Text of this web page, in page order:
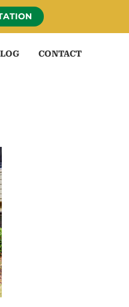
CONTACT